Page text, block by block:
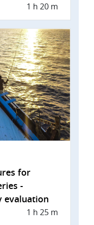
1 h 20 m
for
-
evaluation
1 h 25 m